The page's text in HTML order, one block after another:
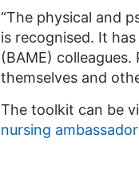
“The physical and
is recognised. It
(BAME)
themselves and
The toolkit can be
nursing